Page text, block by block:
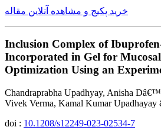
خرید پکیج و مشاهده آنلاین مقاله
Inclusion Complex of
Incorporated in Gel for
Optimization Using an
Chandraprabha Upadhyay, Anisha
Vivek Verma, Kamal Kumar Upadhayay
doi : 10.1208/s12249-023-02534-7